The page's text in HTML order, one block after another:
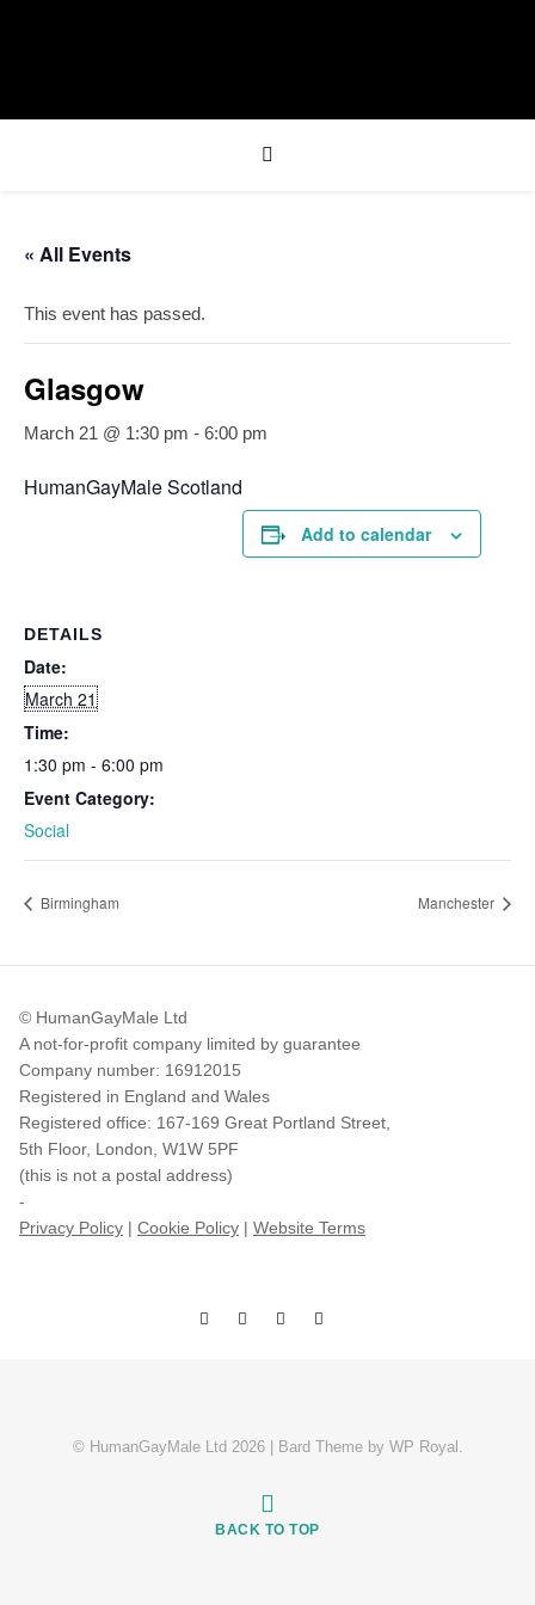
« All Events
This event has passed.
Glasgow
March 21 @ 1:30 pm - 6:00 pm
HumanGayMale Scotland
Add to calendar
DETAILS
Date:
March 21
Time:
1:30 pm - 6:00 pm
Event Category:
Social
Birmingham Manchester
© HumanGayMale Ltd
A not-for-profit company limited by guarantee
Company number: 16912015
Registered in England and Wales
Registered office: 167-169 Great Portland Street,
5th Floor, London, W1W 5PF
(this is not a postal address)
-
Privacy Policy | Cookie Policy | Website Terms
© HumanGayMale Ltd 2026 | Bard Theme by WP Royal .
BACK TO TOP